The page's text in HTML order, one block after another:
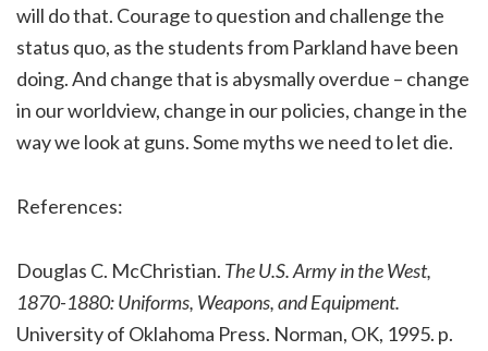
will do that. Courage to question and challenge the
status quo, as the students from Parkland have been
doing. And change that is abysmally overdue – change
in our worldview, change in our policies, change in the
way we look at guns. Some myths we need to let die.
References:
Douglas C. McChristian. The U.S. Army in the West,
1870-1880: Uniforms, Weapons, and Equipment.
University of Oklahoma Press. Norman, OK, 1995. p.